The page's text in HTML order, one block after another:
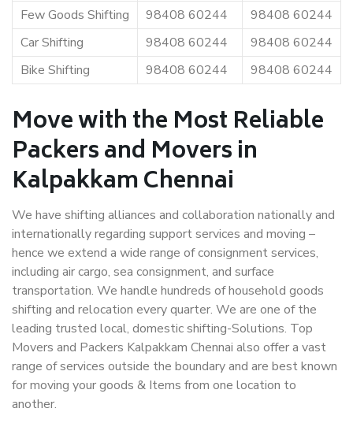
Few Goods Shifting
98408 60244
98408 60244
Car Shifting
98408 60244
98408 60244
Bike Shifting
98408 60244 98408 60244
Move with the Most Reliable
Packers and Movers in
Kalpakkam Chennai
We have shifting alliances and collaboration nationally and
internationally regarding support services and moving –
hence we extend a wide range of consignment services,
including air cargo, sea consignment, and surface
transportation. We handle hundreds of household goods
shifting and relocation every quarter. We are one of the
leading trusted local, domestic shifting-Solutions. Top
Movers and Packers Kalpakkam Chennai also offer a vast
range of services outside the boundary and are best known
for moving your goods & Items from one location to
another.